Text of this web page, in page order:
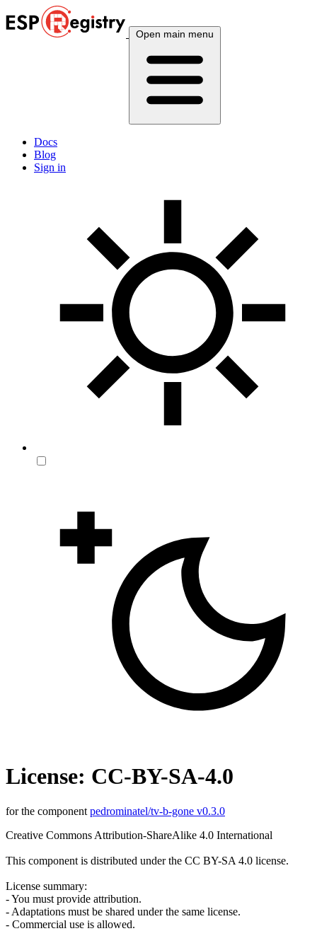
Open main menu
Docs
Blog
Sign in
License: CC-BY-SA-4.0
for the component pedrominatel/tv-b-gone v0.3.0
Creative Commons Attribution-ShareAlike 4.0 International
This component is distributed under the CC BY-SA 4.0 license.
License summary:
- You must provide attribution.
- Adaptations must be shared under the same license.
- Commercial use is allowed.